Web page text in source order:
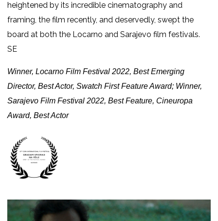
heightened by its incredible cinematography and
framing, the film recently, and deservedly, swept the
board at both the Locarno and Sarajevo film festivals.
SE
Winner, Locarno Film Festival 2022, Best Emerging
Director, Best Actor, Swatch First Feature Award; Winner,
Sarajevo Film Festival 2022, Best Feature, Cineuropa
Award, Best Actor